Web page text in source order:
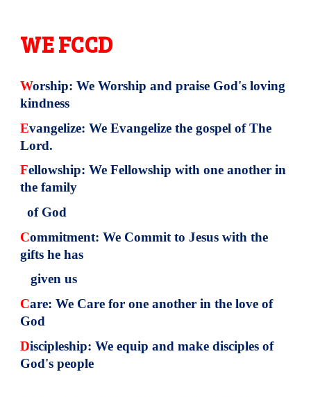
WE FCCD
Worship: We Worship and praise God's loving
kindness
Evangelize: We Evangelize the gospel of The
Lord.
Fellowship: We Fellowship with one another in
the family
of God
Commitment: We Commit to Jesus with the
gifts he has
given us
Care: We Care for one another in the love of
God
Discipleship: We equip and make disciples of
God's people